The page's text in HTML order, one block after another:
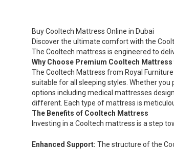
Buy Cooltech Mattress Online in Dubai
Discover the ultimate comfort with the
The Cooltech mattress is engineered to
Why Choose Premium Cooltech
The Cooltech Mattress from Royal
suitable for all sleeping styles. Whether
options including medical mattresses
different. Each type of mattress is
The Benefits of Cooltech Mattress
Investing in a Cooltech mattress is a step
Enhanced Support: The structure of the